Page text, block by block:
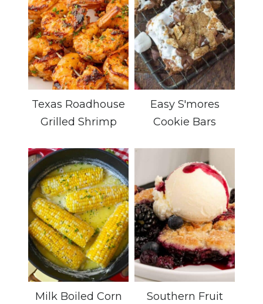
Texas Roadhouse
Grilled Shrimp
Easy S'mores
Cookie Bars
Milk Boiled Corn
Southern Fruit